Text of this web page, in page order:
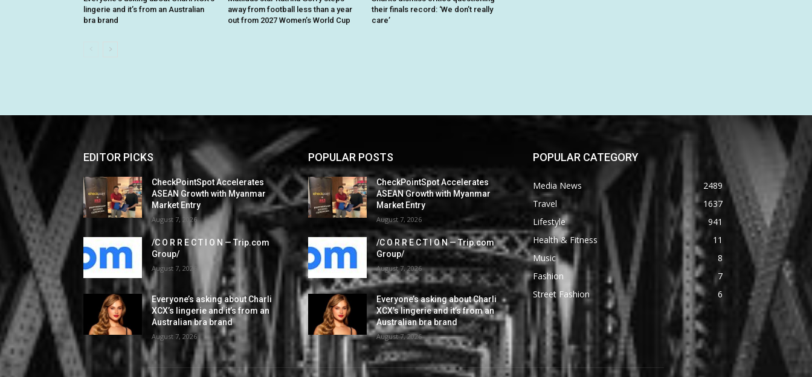
lingerie and it’s from an Australian
bra brand
away from football less than a year
out from 2027 Women’s World Cup
their finals record: ‘We don’t really
care’
EDITOR PICKS
CheckPointSpot Accelerates
ASEAN Growth with Myanmar
Market Entry
August 7, 2026
/C O R R E C T I O N — Trip.com
Group/
August 7, 2026
Everyone’s asking about Charli
XCX’s lingerie and it’s from an
Australian bra brand
August 7, 2026
POPULAR POSTS
CheckPointSpot Accelerates
ASEAN Growth with Myanmar
Market Entry
August 7, 2026
/C O R R E C T I O N — Trip.com
Group/
August 7, 2026
Everyone’s asking about Charli
XCX’s lingerie and it’s from an
Australian bra brand
August 7, 2026
POPULAR CATEGORY
Media News
2489
Travel
1637
Lifestyle
941
Health & Fitness
11
Music
8
Fashion
7
Street Fashion
6